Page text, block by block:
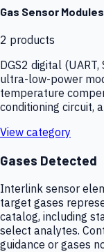
Gas Sensor Modules
2 products
DGS2 digital
ultra-low-power
temperature
conditioning circuit,
View category
Gases Detected
Interlink sensor
target gases
catalog, including
select analytes.
guidance or gases